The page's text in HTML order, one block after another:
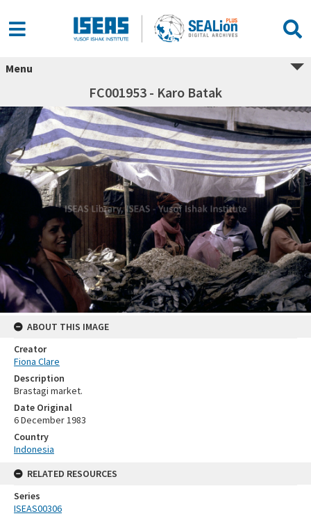
Menu
FC001953 - Karo Batak
ABOUT THIS IMAGE
Creator
Fiona Clare
Description
Brastagi market.
Date Original
6 December 1983
Country
Indonesia
RELATED RESOURCES
Series
ISEAS00306